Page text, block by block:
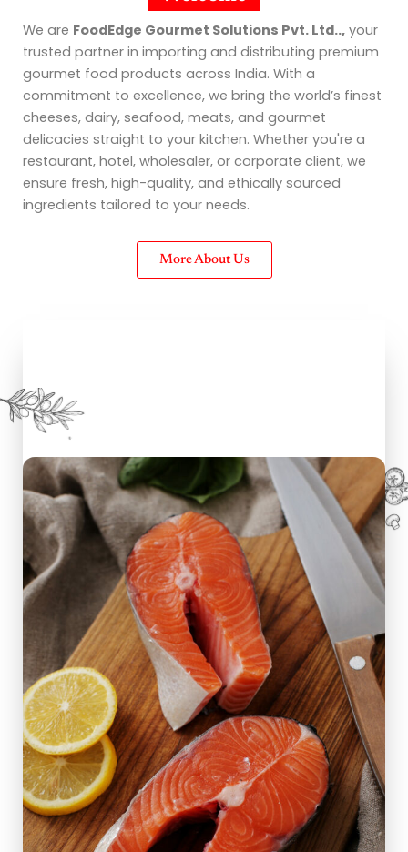
We are FoodEdge Gourmet Solutions Pvt. Ltd.., your
trusted partner in importing and distributing premium
gourmet food products across India. With a
commitment to excellence, we bring the world’s finest
cheeses, dairy, seafood, meats, and gourmet
delicacies straight to your kitchen. Whether you're a
restaurant, hotel, wholesaler, or corporate client, we
ensure fresh, high-quality, and ethically sourced
ingredients tailored to your needs.
More About Us